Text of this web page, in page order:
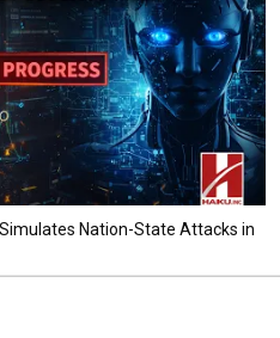
Nation-State Attacks in